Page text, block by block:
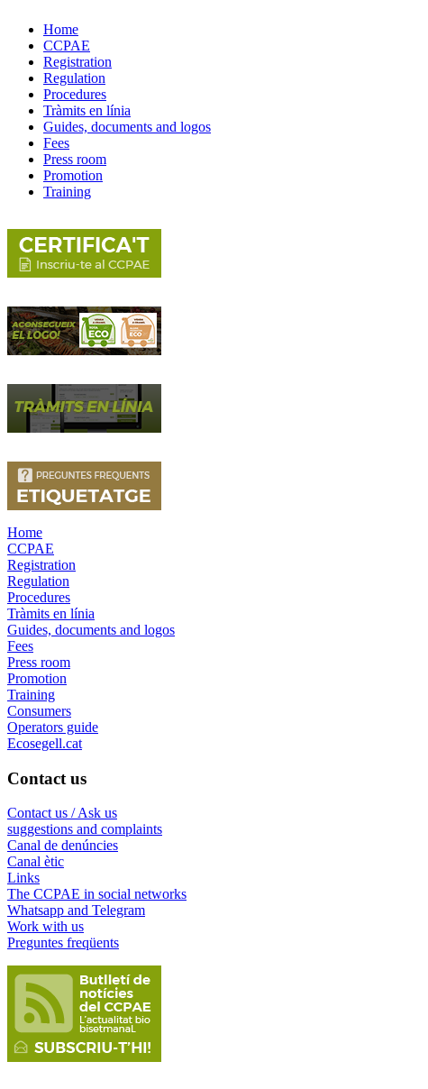
Home
CCPAE
Registration
Regulation
Procedures
Tràmits en línia
Guides, documents and logos
Fees
Press room
Promotion
Training
Home
CCPAE
Registration
Regulation
Procedures
Tràmits en línia
Guides, documents and logos
Fees
Press room
Promotion
Training
Consumers
Operators guide
Ecosegell.cat
Contact us
Contact us / Ask us
suggestions and complaints
Canal de denúncies
Canal ètic
Links
The CCPAE in social networks
Whatsapp and Telegram
Work with us
Preguntes freqüents